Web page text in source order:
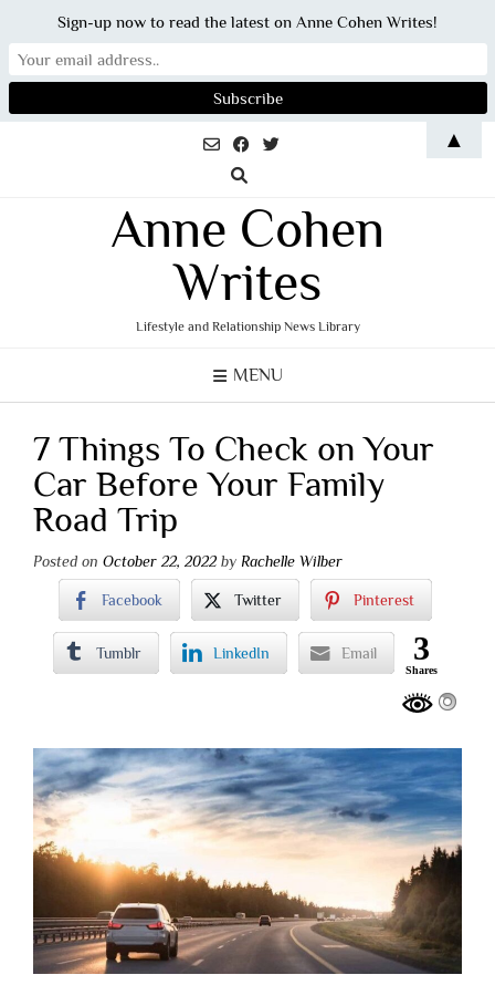
Anne Cohen
Writes
Lifestyle and Relationship News Library
MENU
7 Things To Check on Your
Car Before Your Family
Road Trip
Posted on October 22, 2022 by Rachelle Wilber
Facebook Twitter Pinterest
Tumblr LinkedIn Email 3
Shares
Sign-up now to read the latest on Anne Cohen Writes!
▲